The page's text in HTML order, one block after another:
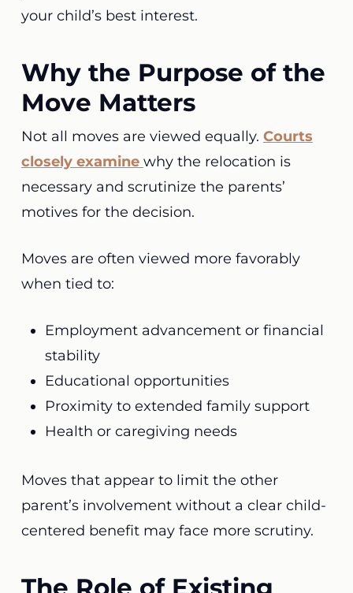
your child’s best interest.
Why the Purpose of the
Move Matters
Not all moves are viewed equally. Courts
closely examine why the relocation is
necessary and scrutinize the parents’
motives for the decision.
Moves are often viewed more favorably
when tied to:
Employment advancement or financial
stability
Educational opportunities
Proximity to extended family support
Health or caregiving needs
Moves that appear to limit the other
parent’s involvement without a clear child-
centered benefit may face more scrutiny.